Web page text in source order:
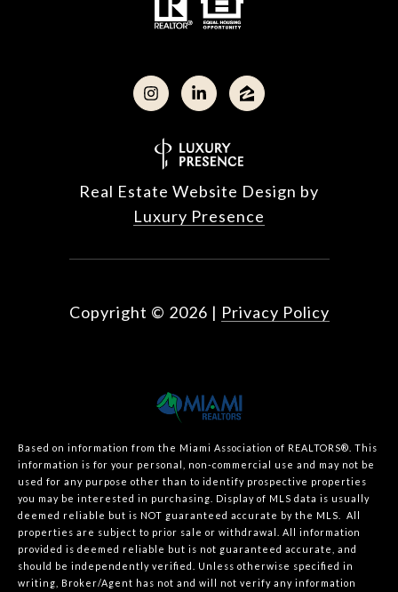
Real Estate Website Design by
Luxury Presence
Copyright © 2026 | Privacy Policy
Based on information from the Miami Association of REALTORS® . This
information is for your personal, non-commercial use and may not be
used for any purpose other than to identify prospective properties
you may be interested in purchasing. Display of MLS data is usually
deemed reliable but is NOT guaranteed accurate by the MLS. All
properties are subject to prior sale or withdrawal. All information
provided is deemed reliable but is not guaranteed accurate, and
should be independently verified. Unless otherwise specified in
writing, Broker/Agent has not and will not verify any information